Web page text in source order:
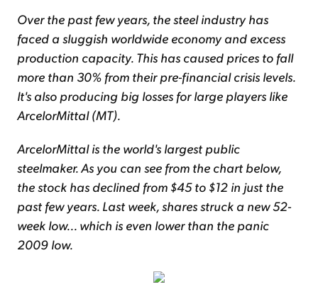
Over the past few years, the steel industry has
faced a sluggish worldwide economy and excess
production capacity. This has caused prices to fall
more than 30% from their pre-financial crisis levels.
It's also producing big losses for large players like
ArcelorMittal (MT).
ArcelorMittal is the world's largest public
steelmaker. As you can see from the chart below,
the stock has declined from $45 to $12 in just the
past few years. Last week, shares struck a new 52-
week low... which is even lower than the panic
2009 low.